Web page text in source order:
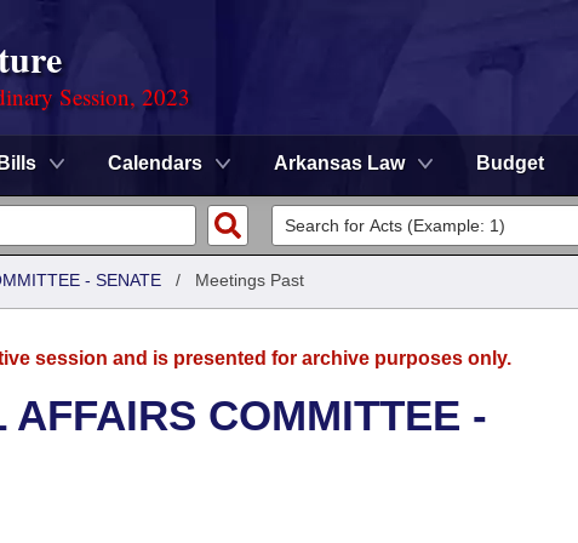
Session, 2023
Bills Calendars Arkansas Law Budget
- SENATE / Meetings Past
session and is presented for archive purposes only.
COMMITTEE -